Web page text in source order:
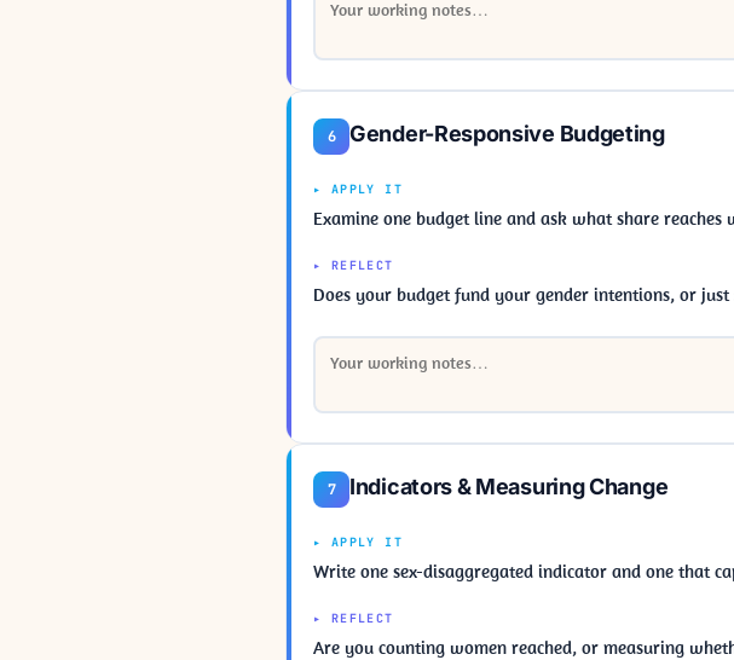
6 Gender-Responsive Budgeting
▸ APPLY IT
Examine one budget line and ask what share
▸ REFLECT
Does your budget fund your gender intentions, or just
7 Indicators & Measuring Change
▸ APPLY IT
Write one sex-disaggregated indicator and one that
▸ REFLECT
Are you counting women reached, or measuring